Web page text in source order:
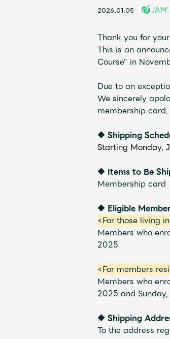
2026.01.05
Thank you for
This is an
Course" in
Due to an
We sincerely
membership card.
◆ Shipping
Starting Monday,
◆ Items to Be
Membership card
◆ Eligible
<For those living
Members who
2025
<For members
Members who
2025 and
◆ Shipping
To the address